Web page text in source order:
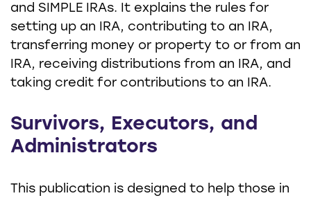
and SIMPLE IRAs. It explains the rules for
setting up an IRA, contributing to an IRA,
transferring money or property to or from an
IRA, receiving distributions from an IRA, and
taking credit for contributions to an IRA.
Survivors, Executors, and
Administrators
This publication is designed to help those in